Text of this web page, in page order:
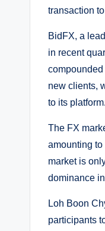
transaction
BidFX, a
in recent
new clients,
to its platform.
The FX
amounting
market is
dominance
Loh Boon
participants